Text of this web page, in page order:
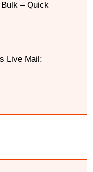
– Quick
Live Mail: